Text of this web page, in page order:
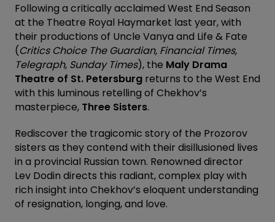
Following a critically acclaimed West End Season
at the Theatre Royal Haymarket last year, with
their productions of Uncle Vanya and Life & Fate
(Critics Choice The Guardian, Financial Times,
Telegraph, Sunday Times), the Maly Drama
Theatre of St. Petersburg returns to the West End
with this luminous retelling of Chekhov’s
masterpiece, Three Sisters.
Rediscover the tragicomic story of the Prozorov
sisters as they contend with their disillusioned lives
in a provincial Russian town. Renowned director
Lev Dodin directs this radiant, complex play with
rich insight into Chekhov’s eloquent understanding
of resignation, longing, and love.